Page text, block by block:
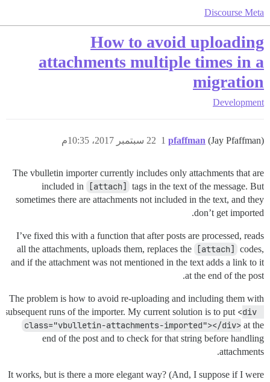
Discourse Meta
How to avoid uploading
attachments multiple times in a
migration
Development
pfaffman (Jay Pfaffman) 22 سبتمبر 2017، 10:35م 1
The vbulletin importer currently includes only attachments that are
included in
[attach]
tags in the text of the message. But
sometimes there are attachments not included in the text, and they
don’t get imported.
I’ve fixed this with a function that after posts are processed, reads
all the attachments, uploads them, replaces the
[attach]
codes,
and if the attachment was not mentioned in the text adds a link to it
at the end of the post.
The problem is how to avoid re-uploading and including them with
subsequent runs of the importer. My current solution is to put <div
class="vbulletin-attachments-imported"></div> at the
end of the post and to check for that string before handling
attachments.
It works, but is there a more elegant way? (And, I suppose if I were